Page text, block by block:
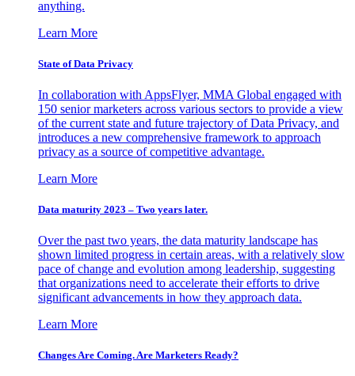
anything.
Learn More
State of Data Privacy
In collaboration with AppsFlyer, MMA Global engaged with
150 senior marketers across various sectors to provide a view
of the current state and future trajectory of Data Privacy, and
introduces a new comprehensive framework to approach
privacy as a source of competitive advantage.
Learn More
Data maturity 2023 – Two years later.
Over the past two years, the data maturity landscape has
shown limited progress in certain areas, with a relatively slow
pace of change and evolution among leadership, suggesting
that organizations need to accelerate their efforts to drive
significant advancements in how they approach data.
Learn More
Changes Are Coming. Are Marketers Ready?